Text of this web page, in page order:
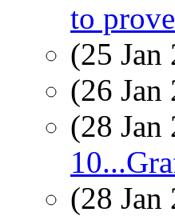
to
(25
(26
(28
(28